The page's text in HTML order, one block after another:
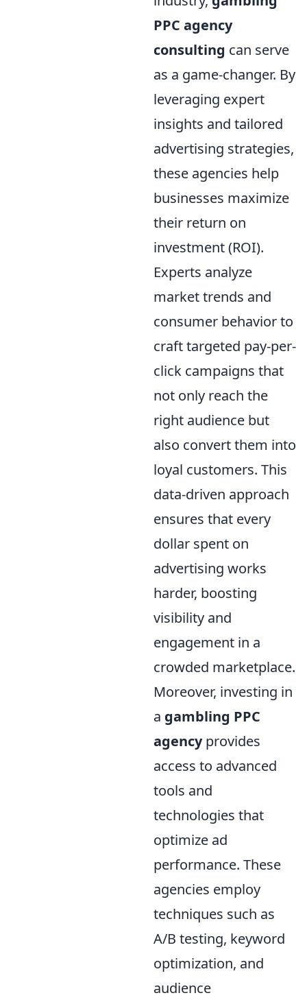
PPC agency
consulting can serve
as a game-changer. By
leveraging expert
insights and tailored
advertising strategies,
these agencies help
businesses maximize
their return on
investment (ROI).
Experts analyze
market trends and
consumer behavior to
craft targeted pay-per-
click campaigns that
not only reach the
right audience but
also convert them into
loyal customers. This
data-driven approach
ensures that every
dollar spent on
advertising works
harder, boosting
visibility and
engagement in a
crowded marketplace.
Moreover, investing in
a gambling PPC
agencyprovides
access to advanced
tools and
technologies that
optimize ad
performance. These
agencies employ
techniques such as
A/B testing, keyword
optimization, and
audience